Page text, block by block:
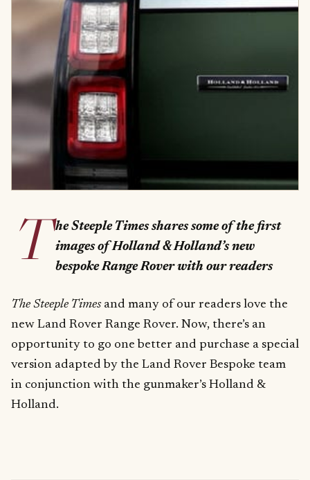
T he Steeple Times shares some of the first
images of Holland & Holland’s new
bespoke Range Rover with our readers
The Steeple Timesand many of our readers love the
new Land Rover Range Rover. Now, there’s an
opportunity to go one better and purchase a special
version adapted by the Land Rover Bespoke team
in conjunction with the gunmaker’s Holland &
Holland.